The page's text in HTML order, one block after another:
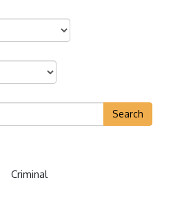
Search
Criminal